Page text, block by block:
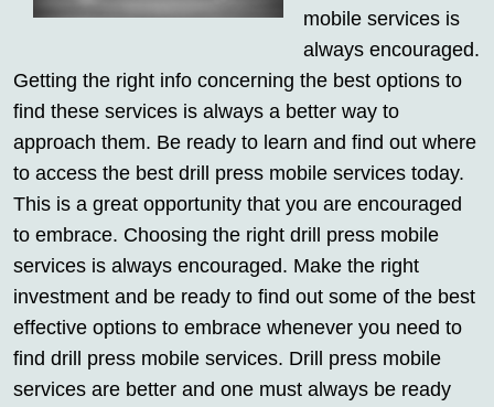
mobile services is
always encouraged.
Getting the right info concerning the best options to
find these services is always a better way to
approach them. Be ready to learn and find out where
to access the best drill press mobile services today.
This is a great opportunity that you are encouraged
to embrace. Choosing the right drill press mobile
services is always encouraged. Make the right
investment and be ready to find out some of the best
effective options to embrace whenever you need to
find drill press mobile services. Drill press mobile
services are better and one must always be ready